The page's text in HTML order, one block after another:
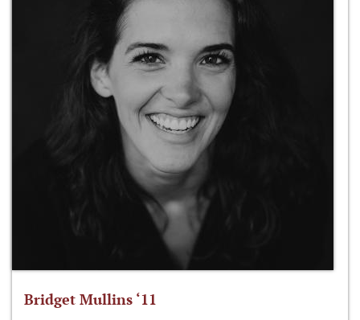
Bridget Mullins ‘11